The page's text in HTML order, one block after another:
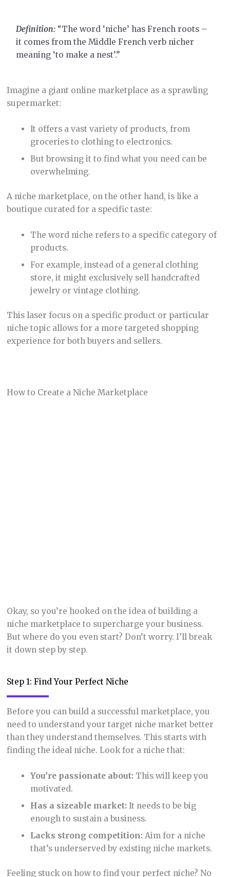
Definition: “The word ‘niche’ has French roots –
it comes from the Middle French verb nicher
meaning ‘to make a nest’.”
Imagine a giant online marketplace as a sprawling
supermarket:
It offers a vast variety of products, from
groceries to clothing to electronics.
But browsing it to find what you need can be
overwhelming.
A niche marketplace, on the other hand, is like a
boutique curated for a specific taste:
The word niche refers to a specific category of
products.
For example, instead of a general clothing
store, it might exclusively sell handcrafted
jewelry or vintage clothing.
This laser focus on a specific product or particular
niche topic allows for a more targeted shopping
experience for both buyers and sellers.
How to Create a Niche Marketplace
Okay, so you’re hooked on the idea of building a
niche marketplace to supercharge your business.
But where do you even start? Don’t worry. I’ll break
it down step by step.
Step 1: Find Your Perfect Niche
Before you can build a successful marketplace, you
need to understand your target niche market better
than they understand themselves. This starts with
finding the ideal niche. Look for a niche that:
You’re passionate about: This will keep you
motivated.
Has a sizeable market: It needs to be big
enough to sustain a business.
Lacks strong competition: Aim for a niche
that’s underserved by existing niche markets.
Feeling stuck on how to find your perfect niche? No